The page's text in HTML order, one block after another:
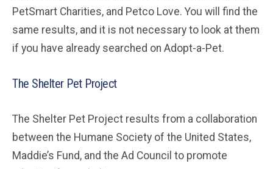
PetSmart Charities, and Petco Love. You will find the
same results, and it is not necessary to look at them
if you have already searched on Adopt-a-Pet.
The Shelter Pet Project
The Shelter Pet Project results from a collaboration
between the Humane Society of the United States,
Maddie’s Fund, and the Ad Council to promote